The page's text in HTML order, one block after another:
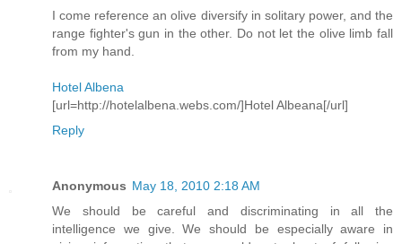
I come reference an olive diversify in solitary power, and the
range fighter's gun in the other. Do not let the olive limb fall
from my hand.
Hotel Albena
[url=http://hotelalbena.webs.com/]Hotel Albeana[/url]
Reply
Anonymous May 18, 2010 2:18 AM
We should be careful and discriminating in all the
intelligence we give. We should be especially aware in